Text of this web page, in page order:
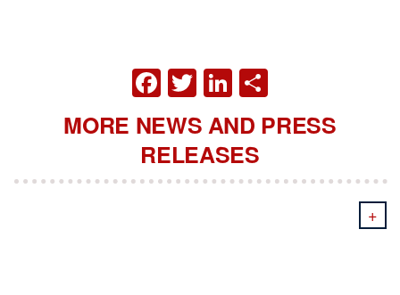
FACEBOOK
TWITTER
LINKEDIN
MORE NEWS AND PRESS
RELEASES
+